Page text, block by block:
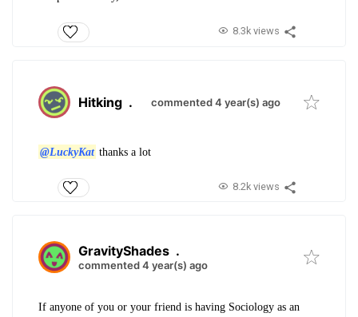
8.3k views
Hitking . commented 4 year(s) ago
@LuckyKat thanks a lot
8.2k views
GravityShades .
commented 4 year(s) ago
If anyone of you or your friend is having Sociology as an